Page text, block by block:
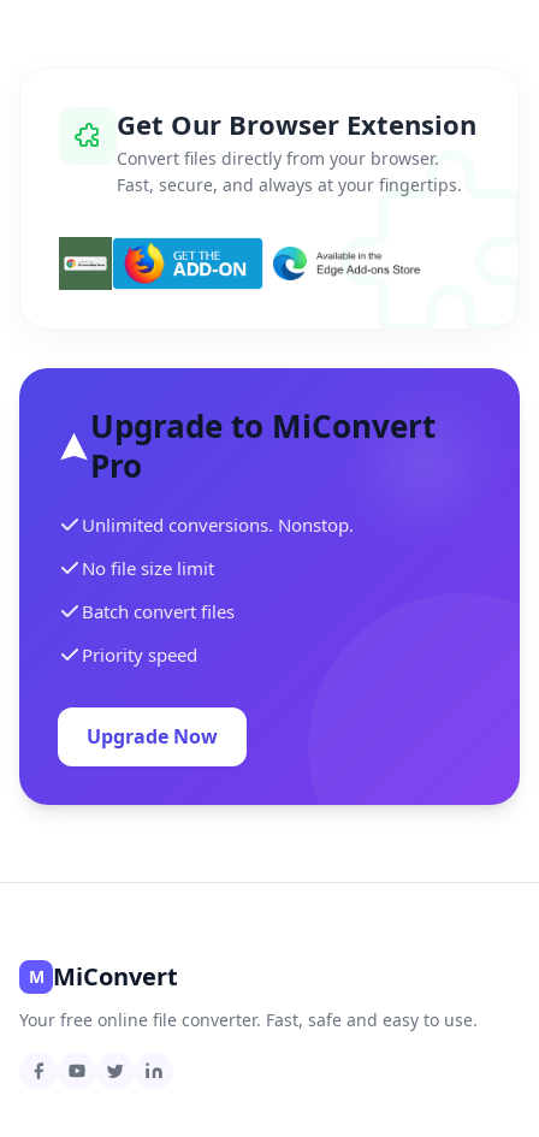
Get Our Browser Extension
Convert files directly from your browser.
Fast, secure, and always at your fingertips.
Upgrade to MiConvert
Pro
Unlimited conversions. Nonstop.
No file size limit
Batch convert files
Priority speed
Upgrade Now
M MiConvert
Your free online file converter. Fast, safe and easy to use.